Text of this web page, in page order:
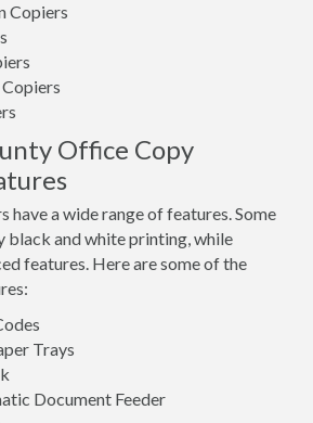
Copiers
Office Copy
have a wide range of features. Some
black and white printing, while
features. Here are some of the
Trays
Document Feeder